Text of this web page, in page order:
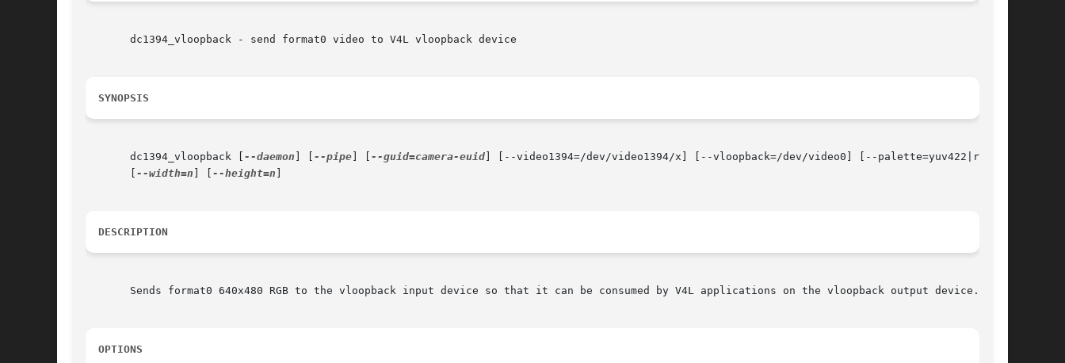
       dc1394_vloopback - send format0 video to V4L vloopback device
SYNOPSIS
       dc1394_vloopback [
--daemon --pipe --guid=camera-euid ] [--video1394=/dev/video1394/x] [--vloopback=/dev/video0] [--palette=yuv422|rgb24]
--width=n --height=n
DESCRIPTION
       Sends format0 640x480 RGB to the vloopback input device so that it can be consumed by V4L applications on the vloopback output device.
OPTIONS